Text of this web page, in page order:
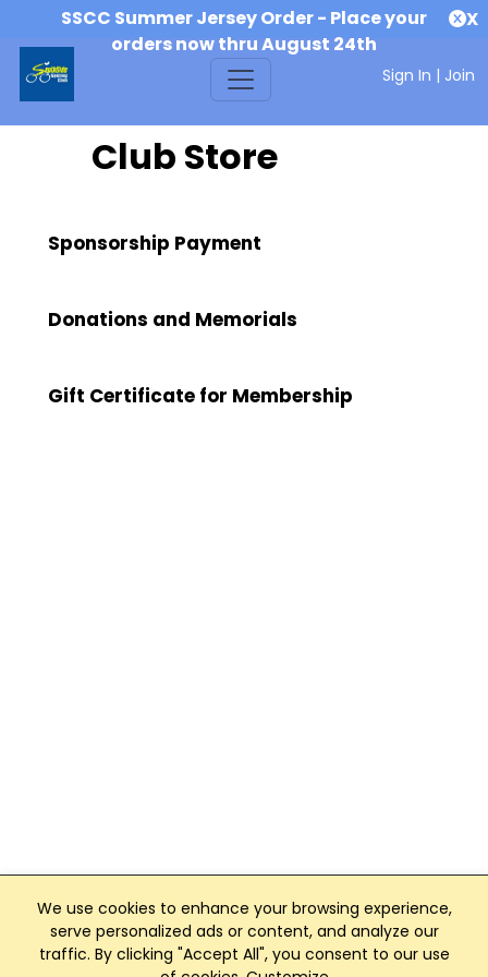
SSCC Summer Jersey Order - Place your
orders now thru August 24th
X
Sign In | Join
We use cookies to enhance your browsing experience,
serve personalized ads or content, and analyze our
traffic. By clicking "Accept All", you consent to our use
Club Store
Sponsorship Payment
Donations and Memorials
Gift Certificate for Membership
Club Management, Website and App powered by